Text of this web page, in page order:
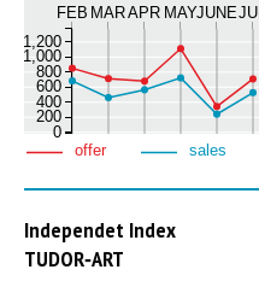
FEB MARAPR MAYJUNEJUL
0
200
400
600
800
1,000
1,200
offer sales
Independet Index
TUDOR‑ART